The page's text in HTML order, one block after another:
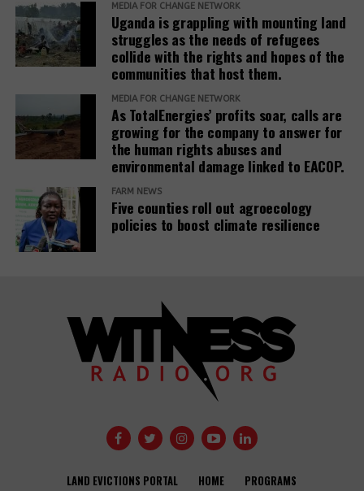
Adopting institutional frameworks that prioritize
redress, empowering IAMs to oversee and enforce
commitments, and incorporating the outcomes of
IAM processes into project evaluations and
institutional learning.
Related Posts:
report-cover
development
activists and
given almost
$7tn to fossil
fuel firms since
Paris deal,
report reveals
Opinion: USAID
independent
Communities
New Report
MEDIA FOR CHANGE NETWORK
Uganda is grappling with mounting land
struggles as the needs of refugees
collide with the rights and hopes of the
communities that host them.
MEDIA FOR CHANGE NETWORK
As TotalEnergies’ profits soar, calls are
growing for the company to answer for
the human rights abuses and
environmental damage linked to EACOP.
FARM NEWS
Five counties roll out agroecology
policies to boost climate resilience
LAND EVICTIONS PORTAL HOME PROGRAMS